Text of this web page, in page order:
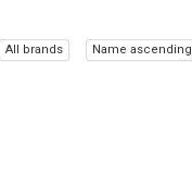
All brands Name ascending